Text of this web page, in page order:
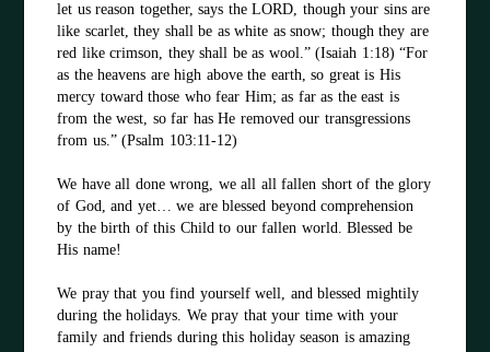
let us reason together, says the LORD, though your sins are
like scarlet, they shall be as white as snow; though they are
red like crimson, they shall be as wool.” (Isaiah 1:18) “For
as the heavens are high above the earth, so great is His
mercy toward those who fear Him; as far as the east is
from the west, so far has He removed our transgressions
from us.” (Psalm 103:11-12)
We have all done wrong, we all all fallen short of the glory
of God, and yet… we are blessed beyond comprehension
by the birth of this Child to our fallen world. Blessed be
His name!
We pray that you find yourself well, and blessed mightily
during the holidays. We pray that your time with your
family and friends during this holiday season is amazing